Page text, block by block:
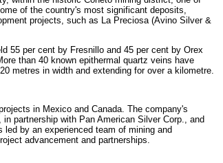
of the country's most significant deposits,
projects, such as La Preciosa (Avino Silver &
55 per cent by Fresnillo and 45 per cent by Orex
than 40 known epithermal quartz veins have
metres in width and extending for over a kilometre.
in Mexico and Canada. The company's
partnership with Pan American Silver Corp., and
by an experienced team of mining and
advancement and partnerships.